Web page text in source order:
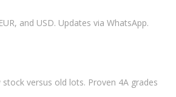
and USD. Updates via WhatsApp.
versus old lots. Proven 4A grades